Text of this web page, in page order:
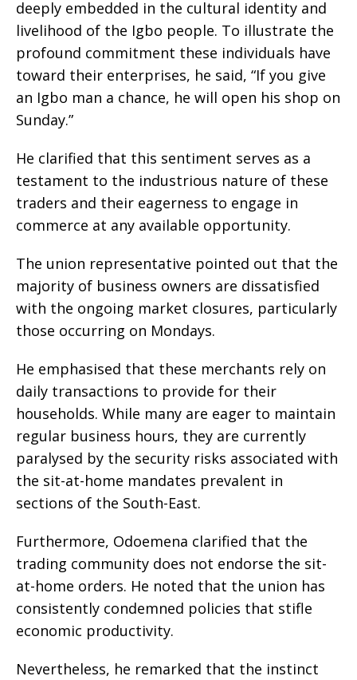
deeply embedded in the cultural identity and
livelihood of the Igbo people. To illustrate the
profound commitment these individuals have
toward their enterprises, he said, “If you give
an Igbo man a chance, he will open his shop on
Sunday.”
He clarified that this sentiment serves as a
testament to the industrious nature of these
traders and their eagerness to engage in
commerce at any available opportunity.
The union representative pointed out that the
majority of business owners are dissatisfied
with the ongoing market closures, particularly
those occurring on Mondays.
He emphasised that these merchants rely on
daily transactions to provide for their
households. While many are eager to maintain
regular business hours, they are currently
paralysed by the security risks associated with
the sit-at-home mandates prevalent in
sections of the South-East.
Furthermore, Odoemena clarified that the
trading community does not endorse the sit-
at-home orders. He noted that the union has
consistently condemned policies that stifle
economic productivity.
Nevertheless, he remarked that the instinct